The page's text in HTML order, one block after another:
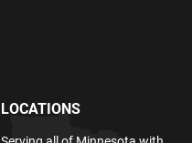
LOCATIONS